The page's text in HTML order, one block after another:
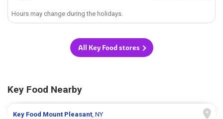
Hours may change during the holidays.
All Key Food stores
Key Food Nearby
Key Food Mount Pleasant, NY